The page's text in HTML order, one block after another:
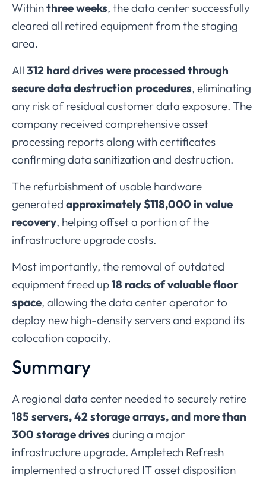
Withinthreeweeks, thedata centersuccessfully
cleared all retired equipmentfrom thestaging
area.
All 312 harddrives were processedthrough
securedatadestruction procedures, eliminating
any riskof residual customerdata exposure. The
company received comprehensiveasset
processing reportsalong withcertificates
confirming data sanitizationand destruction.
The refurbishmentof usable hardware
generated approximately $118,000 in value
recovery, helping offseta portionofthe
infrastructure upgradecosts.
Most importantly, the removal ofoutdated
equipmentfreed up18 racks ofvaluablefloor
space, allowing thedata centeroperatorto
deploy new high-density serversand expand its
colocationcapacity.
Summary
Aregional data center needed to securely retire
185 servers,42 storagearrays,and morethan
300 storagedrives during a major
infrastructure upgrade. Ampletech Refresh
implemented a structured ITassetdisposition